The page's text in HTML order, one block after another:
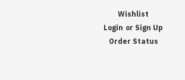
Wishlist
Login or Sign Up
Order Status